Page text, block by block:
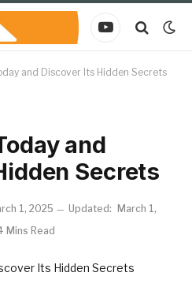
YouTube
and Discover Its Hidden Secrets
and
Secrets
1, 2025 Updated:
March 1,
Mins Read